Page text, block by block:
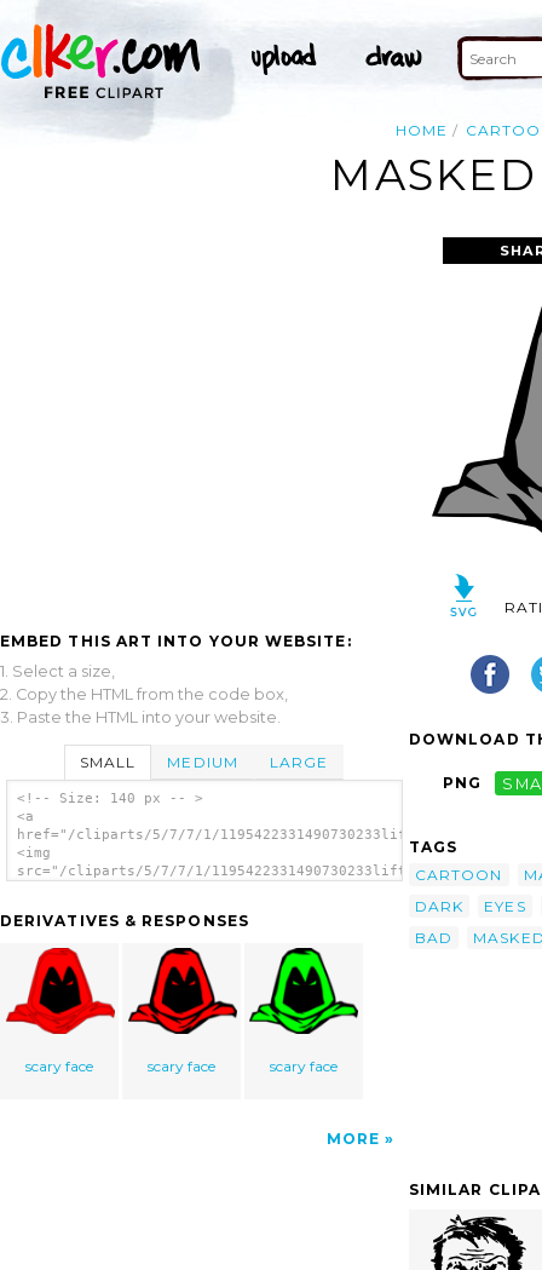
HOME
EMBED THIS ART INTO YOUR WEBSITE:
1. Select a size,
2. Copy the HTML from the code box,
3. Paste the HTML into your website.
SMALL MEDIUM LARGE
<!-- Size: 140 px -- >
<a
href="/cliparts/5/7/7/1/
<img
src="/cliparts/5/7/7/1/
DERIVATIVES & RESPONSES
scary face scary face scary face
MORE
DOWNLOAD
PNG
TAGS
CARTOON
DARK
EYES
BAD
SIMILAR